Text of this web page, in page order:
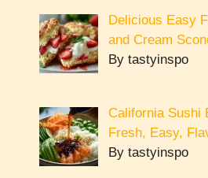
Delicious Easy
and Cream
By tastyinspo
California Sushi
Fresh, Easy,
By tastyinspo